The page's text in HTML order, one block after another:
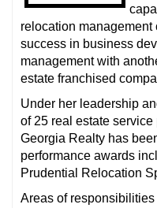
relocation
success in business
management with
estate franchised
Under her leadership
of 25 real estate
Georgia Realty has
performance awards
Prudential Relocation
Areas of